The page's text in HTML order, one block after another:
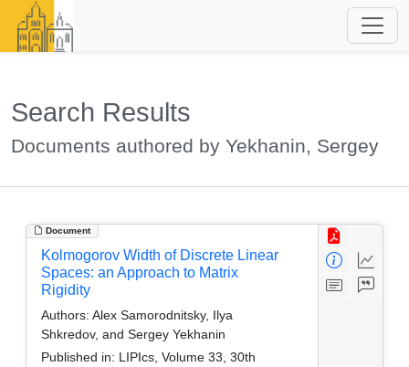
Search Results
Documents authored by Yekhanin, Sergey
Document
Kolmogorov Width of Discrete Linear
Spaces: an Approach to Matrix
Rigidity
Authors: Alex Samorodnitsky, Ilya
Shkredov, and Sergey Yekhanin
Published in: LIPIcs, Volume 33, 30th